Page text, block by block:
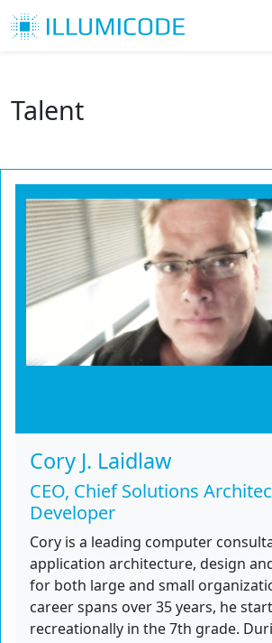
Talent
Cory J. Laidlaw
CEO, Chief Solutions
Developer
Cory is a leading computer
application architecture, design
for both large and small
career spans over 35 years, he
recreationally in the 7th grade.